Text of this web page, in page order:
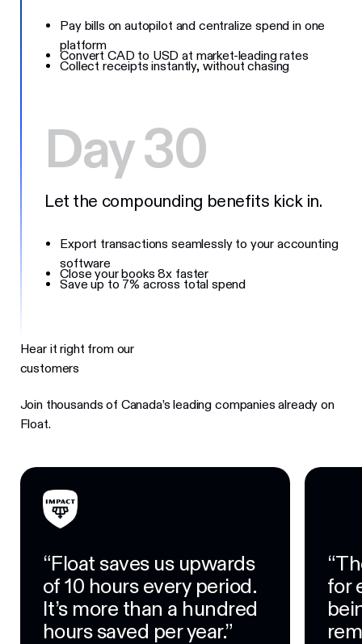
Day 30
Pay bills on autopilot and centralize spend in one
platform
Convert CAD to USD at market-leading rates
Collect receipts instantly, without chasing
Let the compounding benefits kick in.
Export transactions seamlessly to your accounting
software
Close your books 8x faster
Save up to 7% across total spend
Hear it right from our
customers
Join thousands of Canada’s leading companies already on
Float.
“Float saves us upwards
of 10 hours every period.
It’s more than a hundred
hours saved per year.”
for